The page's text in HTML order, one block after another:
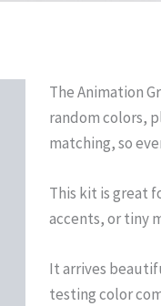
The Animation
random colors,
matching, so
This kit is great
accents, or tiny
It arrives
testing color